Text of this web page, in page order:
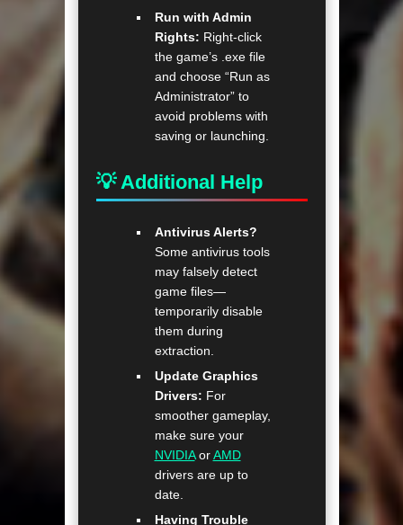
Run with Admin
Rights: Right-click
the game’s .exe file
and choose “Run as
Administrator” to
avoid problems with
saving or launching.
💡 Additional Help
Antivirus Alerts?
Some antivirus tools
may falsely detect
game files—
temporarily disable
them during
extraction.
Update Graphics
Drivers: For
smoother gameplay,
make sure your
NVIDIAorAMD
drivers are up to
date.
Having Trouble